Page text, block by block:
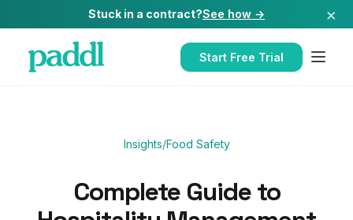
Stuck in a contract?See how → ×
Start Free Trial
Insights/Food Safety
Complete Guide to